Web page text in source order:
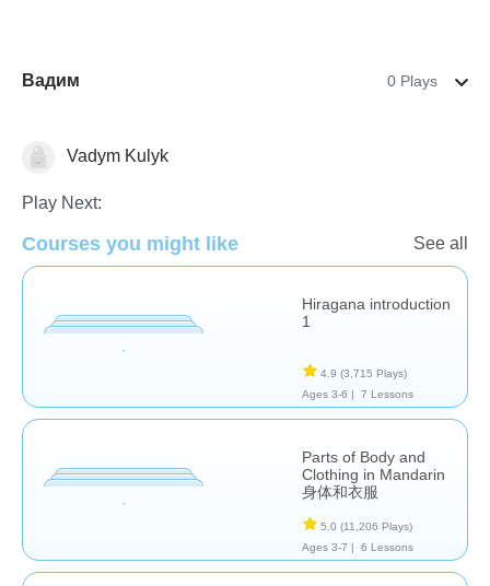
Вадим 0 Plays
Foreign Languages
Vadym Kulyk
Play Next:
Courses you might like See all
Hiragana introduction
1
4.9 (3,715 Plays)
Ages 3-6 |
7 Lessons
Parts of Body and
Clothing in Mandarin
身体和衣服
5.0 (11,206 Plays)
Ages 3-7 |
6 Lessons